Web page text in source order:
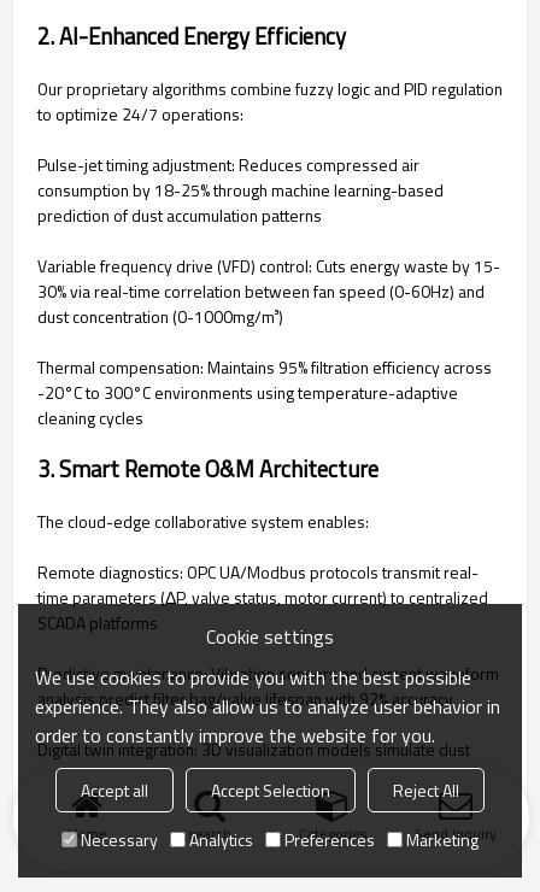
‌2. AI-Enhanced Energy Efficiency‌
Our proprietary algorithms combine fuzzy logic and PID regulation
to optimize 24/7 operations:
‌Pulse-jet timing adjustment‌: Reduces compressed air
consumption by 18-25% through machine learning-based
prediction of dust accumulation patterns
‌Variable frequency drive (VFD) control‌: Cuts energy waste by 15-
30% via real-time correlation between fan speed (0-60Hz) and
dust concentration (0-1000mg/m³)
‌Thermal compensation‌: Maintains 95% filtration efficiency across
-20°C to 300°C environments using temperature-adaptive
cleaning cycles
‌3. Smart Remote O&M Architecture‌
The cloud-edge collaborative system enables:
‌Remote diagnostics‌: OPC UA/Modbus protocols transmit real-
time parameters (ΔP, valve status, motor current) to centralized
SCADA platforms
‌Predictive maintenance‌: Vibration sensors and current waveform
analysis predict filter bag/valve lifespan with 92% accuracy
‌Digital twin integration‌: 3D visualization models simulate dust
dispersion and validate control strategies before deployment
Home search Categories Send Inquiry
Cookie settings
We use cookies to provide you with the best possible
experience. They also allow us to analyze user behavior in
order to constantly improve the website for you.
Accept all Accept Selection
Reject All
Necessary
Analytics Preferences Marketing